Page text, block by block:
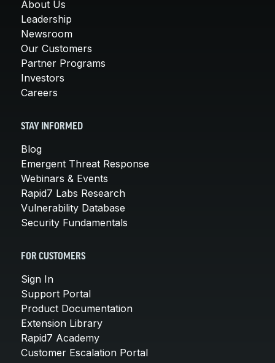
About Us
Leadership
Newsroom
Our Customers
Partner Programs
Investors
Careers
STAY INFORMED
Blog
Emergent Threat Response
Webinars & Events
Rapid7 Labs Research
Vulnerability Database
Security Fundamentals
FOR CUSTOMERS
Sign In
Support Portal
Product Documentation
Extension Library
Rapid7 Academy
Customer Escalation Portal